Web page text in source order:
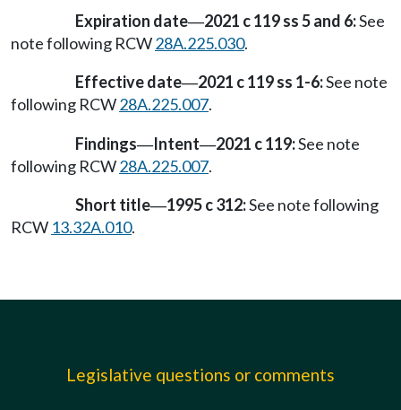
Expiration date—2021 c 119 ss 5 and 6:See
note following RCW28A.225.030.
Effective date—2021 c 119 ss 1-6:See note
following RCW28A.225.007.
Findings—Intent—2021 c 119:See note
following RCW28A.225.007.
Short title—1995 c 312:See note following
RCW 13.32A.010.
Legislative questions or comments